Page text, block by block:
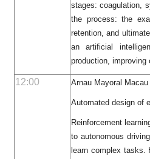
stages: coagulation,
the process: the
retention, and
an artificial
production,
12:00 Arnau Mayoral Macau
Automated design of
Reinforcement
to autonomous
learn complex tasks.